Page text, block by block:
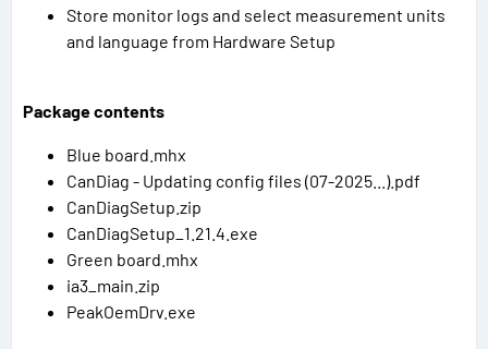
Store monitor logs and select measurement units
and language from Hardware Setup
Package contents
Blue board.mhx
CanDiag - Updating config files (07-2025...).pdf
CanDiagSetup.zip
CanDiagSetup_1.21.4.exe
Green board.mhx
ia3_main.zip
PeakOemDrv.exe